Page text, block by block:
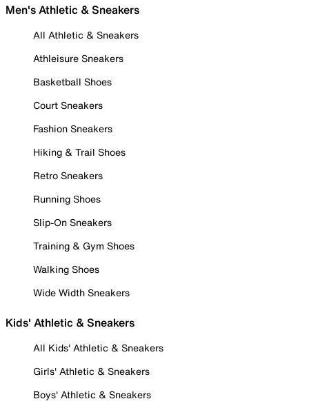
Men's Athletic & Sneakers
All Athletic & Sneakers
Athleisure Sneakers
Basketball Shoes
Court Sneakers
Fashion Sneakers
Hiking & Trail Shoes
Retro Sneakers
Running Shoes
Slip-On Sneakers
Training & Gym Shoes
Walking Shoes
Wide Width Sneakers
Kids' Athletic & Sneakers
All Kids' Athletic & Sneakers
Girls' Athletic & Sneakers
Boys' Athletic & Sneakers